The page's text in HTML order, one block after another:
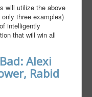
will utilize the above
three examples)
intelligently
that will win all
Alexi
Rabid